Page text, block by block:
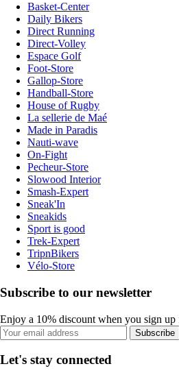
Basket-Center
Daily Bikers
Direct Running
Direct-Volley
Espace Golf
Foot-Store
Gallop-Store
Handball-Store
House of Rugby
La sellerie de Maé
Made in Paradis
Nauti-wave
On-Fight
Pecheur-Store
Slowood Interior
Smash-Expert
Sneak'In
Sneakids
Sport is good
Trek-Expert
TripnBikers
Vélo-Store
Subscribe to our newsletter
Enjoy a 10% discount when you sign up
Subscribe
Let's stay connected